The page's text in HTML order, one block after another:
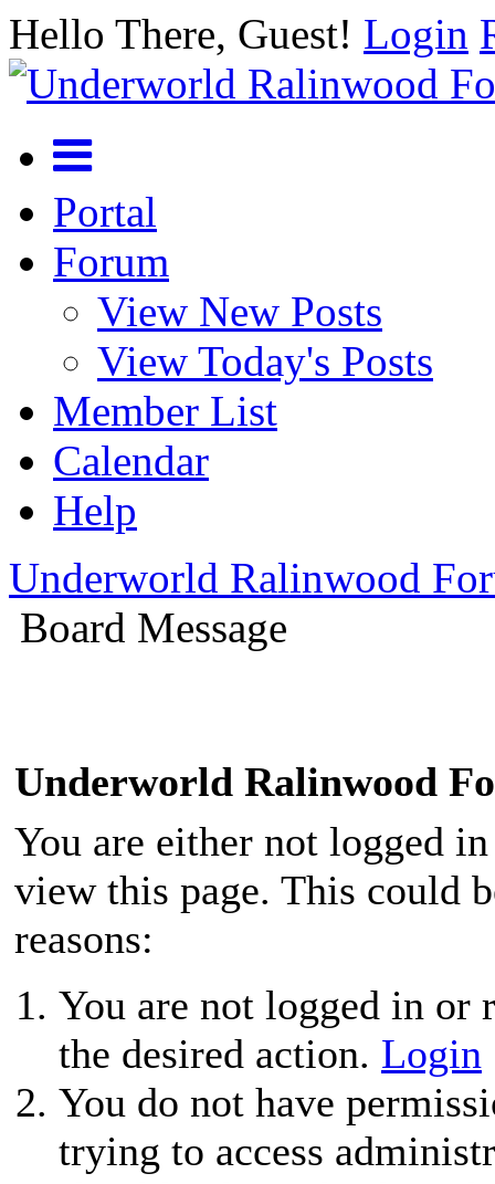
Hello There, Guest! Login
Portal
Forum
View New Posts
View Today's Posts
Member List
Calendar
Help
Underworld Ralinwood
Board Message
Underworld Ralinwood
You are either not logged
view this page. This could
reasons:
You are not logged in or
the desired action. Login
You do not have
trying to access